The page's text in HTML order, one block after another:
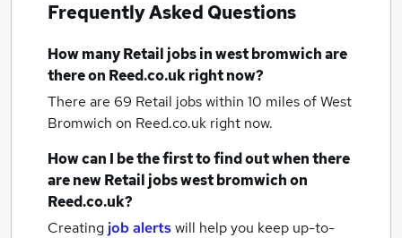
Frequently Asked Questions
How manyRetail jobsin west bromwichare
there on Reed.co.uk right now?
There are 69 Retail jobs within 10 miles of West
Bromwich on Reed.co.uk right now.
How can I be the first to find out when there
are newRetail jobswest bromwichon
Reed.co.uk?
Creating job alertswill help you keep up-to-